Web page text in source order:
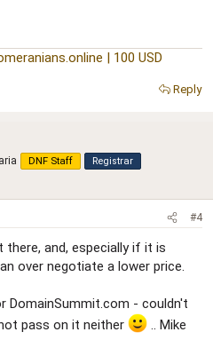
| 100 USD
Reply
DNF Staff
Registrar
#4
and, especially if it is
over negotiate a lower price.
DomainSummit.com - couldn't
pass on it neither
.. Mike